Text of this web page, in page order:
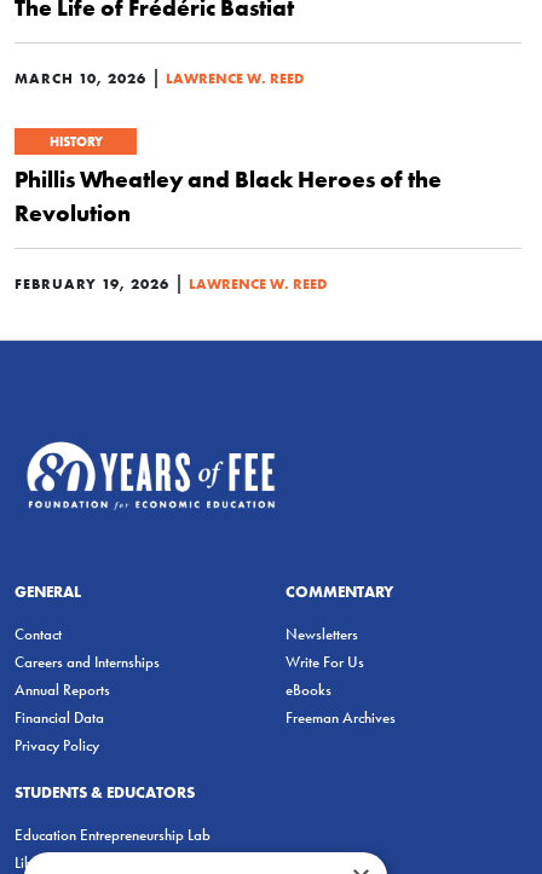
The Life of Frédéric Bastiat
MARCH 10, 2026 | LAWRENCE W. REED
HISTORY
Phillis Wheatley and Black Heroes of the
Revolution
FEBRUARY 19, 2026 | LAWRENCE W. REED
GENERAL
Contact
Careers and Internships
Annual Reports
Financial Data
Privacy Policy
COMMENTARY
Newsletters
Write For Us
eBooks
Freeman Archives
STUDENTS & EDUCATORS
Education Entrepreneurship Lab
LiberatED